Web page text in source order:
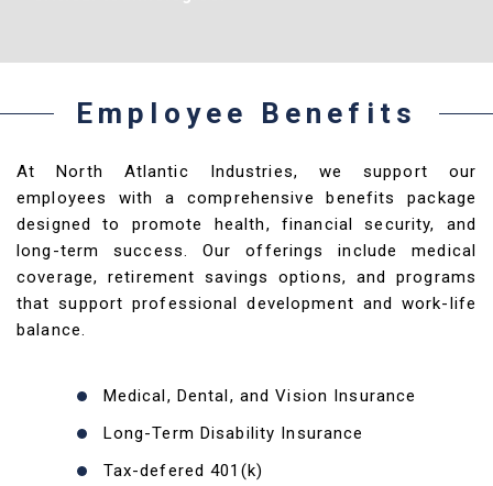
Employee Benefits
At North Atlantic Industries, we support our
employees with a comprehensive benefits package
designed to promote health, financial security, and
long-term success. Our offerings include medical
coverage, retirement savings options, and programs
that support professional development and work-life
balance.
Medical, Dental, and Vision Insurance
Long-Term Disability Insurance
Tax-defered 401(k)